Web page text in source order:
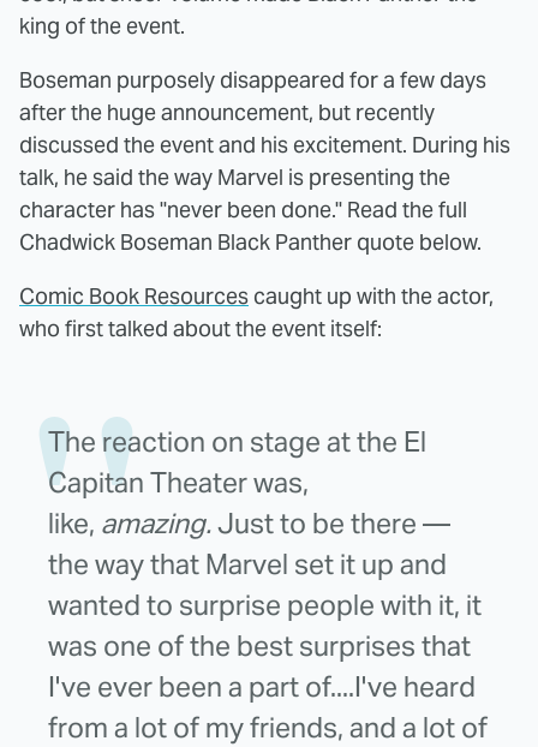
king of the event.
Boseman purposely disappeared for a few days
after the huge announcement, but recently
discussed the event and his excitement. During his
talk, he said the way Marvel is presenting the
character has "never been done." Read the full
Chadwick Boseman Black Panther quote below.
Comic Book Resources caught up with the actor,
who first talked about the event itself:
The reaction on stage at the El
Capitan Theater was,
like, amazing.Just to be there —
the way that Marvel set it up and
wanted to surprise people with it, it
was one of the best surprises that
I've ever been a part of....I've heard
from a lot of my friends, and a lot of